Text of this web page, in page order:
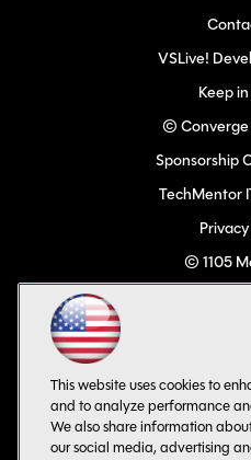
VSLive!
Keep
© Converge
Sponsorship
TechMentor
© 1105
All Rights
This website uses cookies to
and to analyze performance
We also share information
our social media, advertising